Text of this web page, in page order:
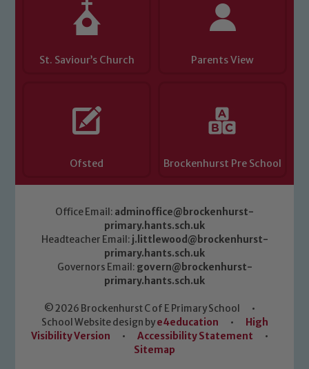
St. Saviour’s Church Parents View
Ofsted Brockenhurst Pre School
Office Email: adminoffice@brockenhurst-
primary.hants.sch.uk
Headteacher Email: j.littlewood@brockenhurst-
primary.hants.sch.uk
Governors Email: govern@brockenhurst-
primary.hants.sch.uk
© 2026 Brockenhurst C of E Primary School
•
School Website design bye4education •
High
Visibility Version
• Accessibility Statement
•
Sitemap
Child Protection and Safeguarding